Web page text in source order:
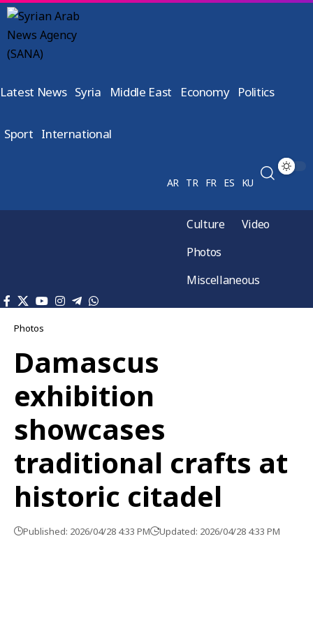
Latest News Syria Middle East Economy Politics
Sport International
AR TR FR ES KU
Culture
Video
Photos
Miscellaneous
Photos
Damascus
exhibition
showcases
traditional crafts at
historic citadel
Published: 2026/04/28 4:33 PM Updated: 2026/04/28 4:33 PM